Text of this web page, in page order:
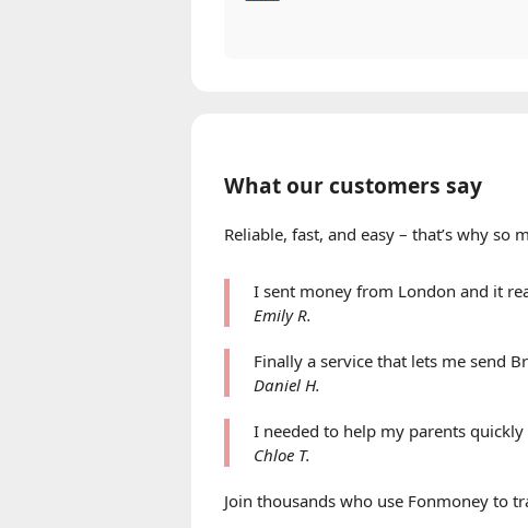
What our customers say
Reliable, fast, and easy – that’s why
I sent money from London and it
Emily R.
Finally a service that lets me send
Daniel H.
I needed to help my parents
Chloe T.
Join thousands who use Fonmoney to